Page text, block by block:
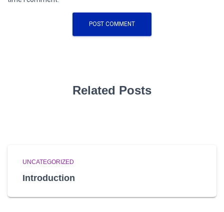
Related Posts
UNCATEGORIZED
Introduction